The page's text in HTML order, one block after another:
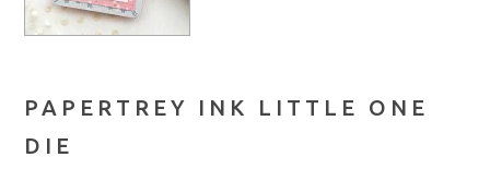
PAPERTREY INK LITTLE ONE
DIE